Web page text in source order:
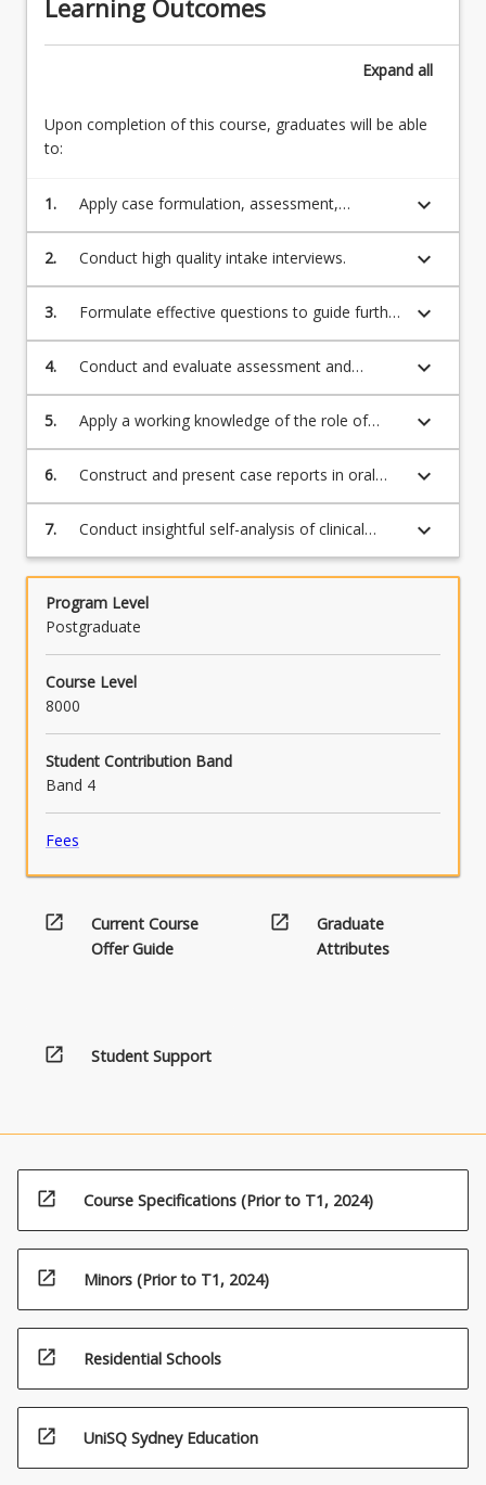
Learning Outcomes
Expand all
Upon completion of this course, graduates will be able
to:
1.
Apply case formulation, assessment,
intervention, service implementation,
professional legal and ethical principles,
communication and professional and
Psychology context.
keyboard_arrow_down
2. Conduct high quality intake interviews. keyboard_arrow_down
3.
Formulate effective questions to guide further
assessment and intervention.
keyboard_arrow_down
4.
Conduct and evaluate assessment and
intervention.
keyboard_arrow_down
5.
Apply a working knowledge of the role of
psychological interventions within an
interprofessional context.
keyboard_arrow_down
6.
Construct and present case reports in oral
and written formats.
keyboard_arrow_down
7.
Conduct insightful self-analysis of clinical
intervention expertise.
keyboard_arrow_down
Program Level
Postgraduate
Course Level
8000
Student Contribution Band
Band 4
Fees
open_in_new
Current Course
Offer Guide
open_in_new
Graduate
Attributes
open_in_new Student Support
open_in_new Course Specifications (Prior to T1, 2024)
open_in_new Minors (Prior to T1, 2024)
open_in_new Residential Schools
open_in_new UniSQ Sydney Education